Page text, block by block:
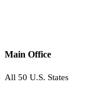
Main Office
All 50 U.S. States